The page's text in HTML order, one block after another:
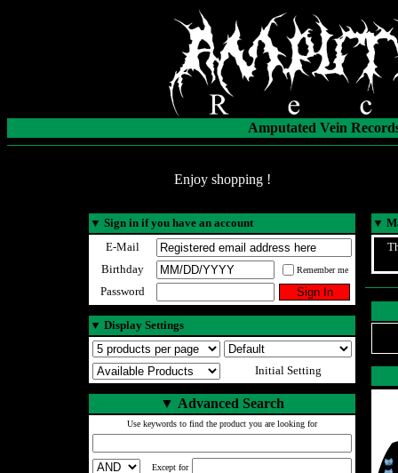
Amputated Vein
Enjoy shopping !
▼ Sign in if you have an account
E-Mail
Birthday
Remember me
Password
▼ Display Settings
Initial Setting
▼ Advanced Search
Use keywords to find the product you are looking for
Except for
▼